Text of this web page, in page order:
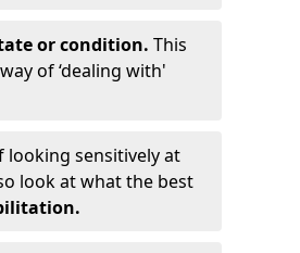
or condition. This
of ‘dealing with'
looking sensitively at
look at what the best